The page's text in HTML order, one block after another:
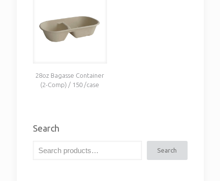
28oz Bagasse Container
(2-Comp) / 150 /case
Search
Search